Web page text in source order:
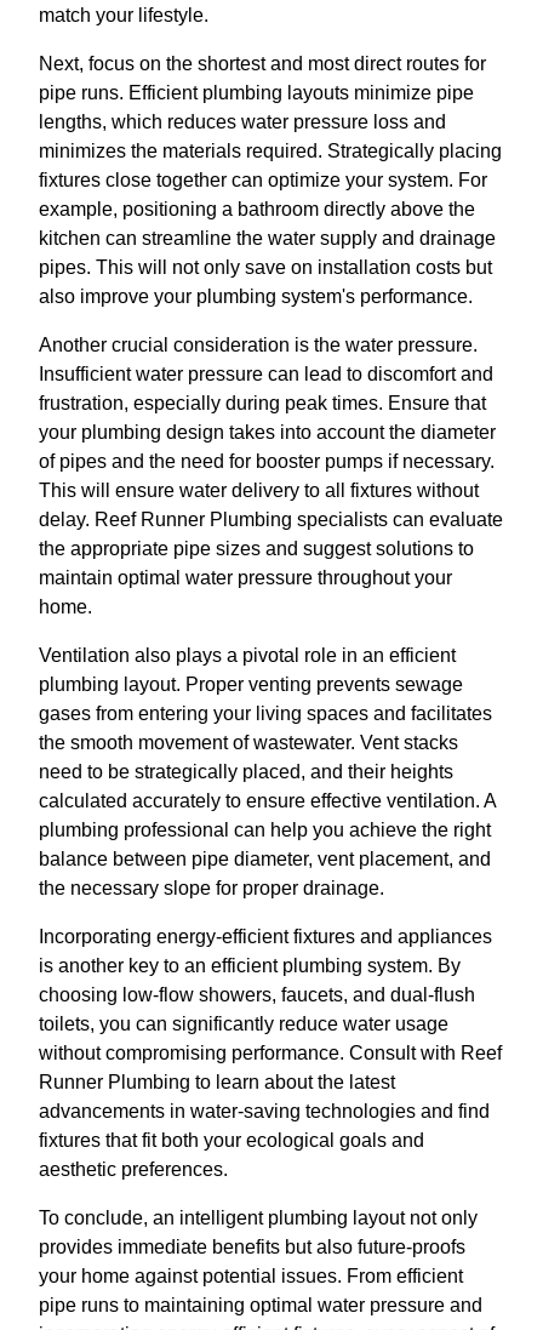
match your lifestyle.
Next, focus on the shortest and most direct routes for
pipe runs. Efficient plumbing layouts minimize pipe
lengths, which reduces water pressure loss and
minimizes the materials required. Strategically placing
fixtures close together can optimize your system. For
example, positioning a bathroom directly above the
kitchen can streamline the water supply and drainage
pipes. This will not only save on installation costs but
also improve your plumbing system's performance.
Another crucial consideration is the water pressure.
Insufficient water pressure can lead to discomfort and
frustration, especially during peak times. Ensure that
your plumbing design takes into account the diameter
of pipes and the need for booster pumps if necessary.
This will ensure water delivery to all fixtures without
delay. Reef Runner Plumbing specialists can evaluate
the appropriate pipe sizes and suggest solutions to
maintain optimal water pressure throughout your
home.
Ventilation also plays a pivotal role in an efficient
plumbing layout. Proper venting prevents sewage
gases from entering your living spaces and facilitates
the smooth movement of wastewater. Vent stacks
need to be strategically placed, and their heights
calculated accurately to ensure effective ventilation. A
plumbing professional can help you achieve the right
balance between pipe diameter, vent placement, and
the necessary slope for proper drainage.
Incorporating energy-efficient fixtures and appliances
is another key to an efficient plumbing system. By
choosing low-flow showers, faucets, and dual-flush
toilets, you can significantly reduce water usage
without compromising performance. Consult with Reef
Runner Plumbing to learn about the latest
advancements in water-saving technologies and find
fixtures that fit both your ecological goals and
aesthetic preferences.
To conclude, an intelligent plumbing layout not only
provides immediate benefits but also future-proofs
your home against potential issues. From efficient
pipe runs to maintaining optimal water pressure and